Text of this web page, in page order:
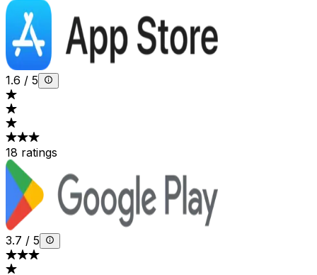
1.6 / 5
18 ratings
3.7 / 5